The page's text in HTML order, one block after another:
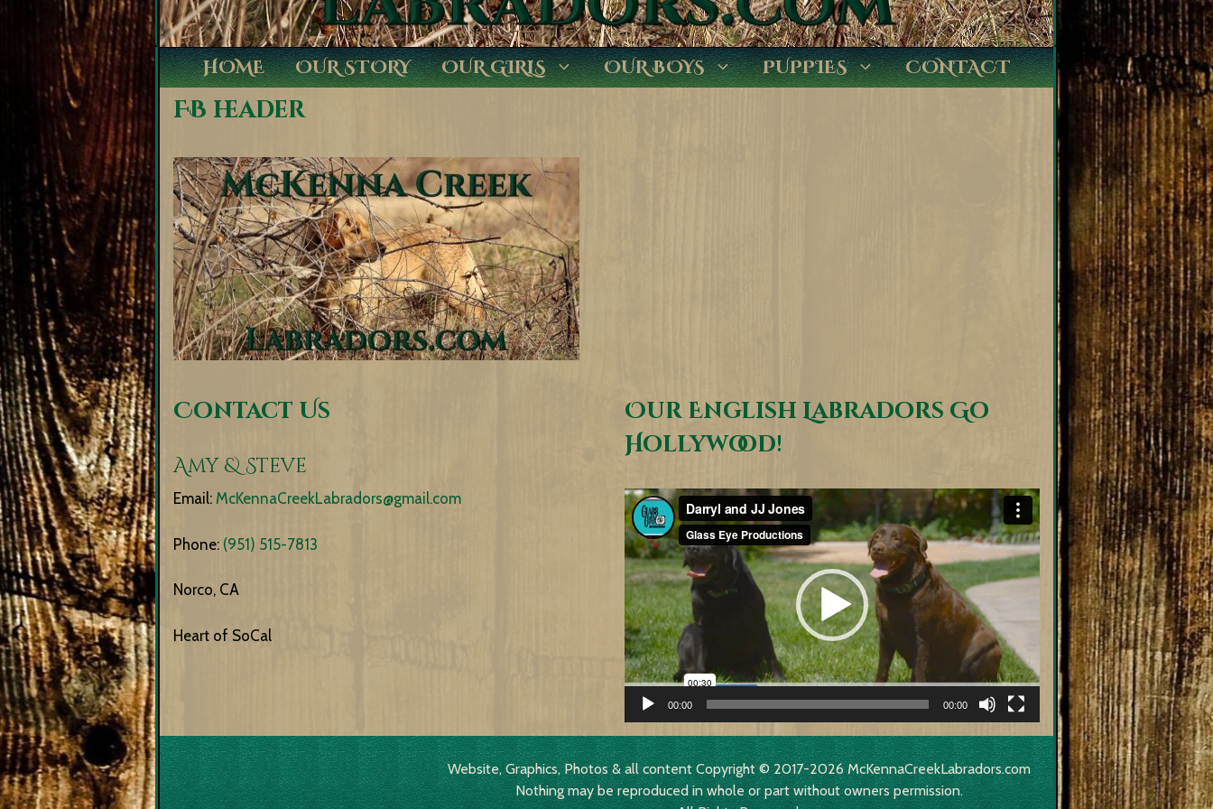
HOME OUR STORY OUR GIRLS OUR BOYS PUPPIES CONTACT
FB header
Contact Us
Amy & Steve
Email: McKennaCreekLabradors@gmail.com
Phone: (951) 515-7813
Norco, CA
Heart of SoCal
Our English Labradors Go
Hollywood!
Video
Player
00:00 00:00
Website, Graphics, Photos & all content Copyright © 2017-2026 McKennaCreekLabradors.com
Nothing may be reproduced in whole or part without owners permission.